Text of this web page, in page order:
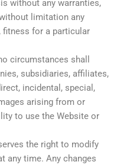
without any warranties,
limitation any
for a particular
circumstances shall
subsidiaries, affiliates,
incidental, special,
arising from or
to use the Website or
the right to modify
any time. Any changes